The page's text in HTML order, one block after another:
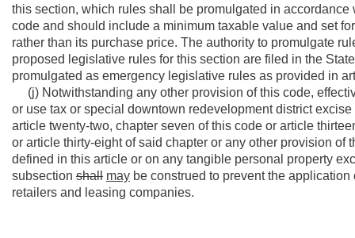
this section, which rules shall be promulgated in
code and should include a minimum taxable value and set
rather than its purchase price. The authority to promulgate
proposed legislative rules for this section are filed in the
promulgated as emergency legislative rules as provided in
(j) Notwithstanding any other provision of this code,
or use tax or special downtown redevelopment district
article twenty-two, chapter seven of this code or article
or article thirty-eight of said chapter or any other provision
defined in this article or on any tangible personal property
subsection shall may be construed to prevent the
retailers and leasing companies.